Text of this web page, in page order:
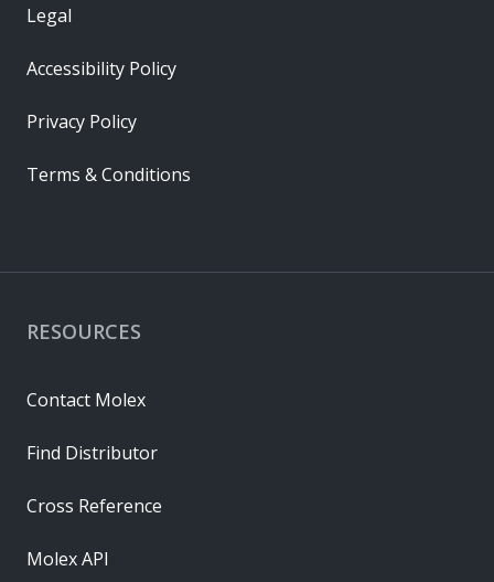
RESOURCES
Contact Molex
Find Distributor
Cross Reference
Molex API
Legal
Accessibility Policy
Privacy Policy
Terms & Conditions